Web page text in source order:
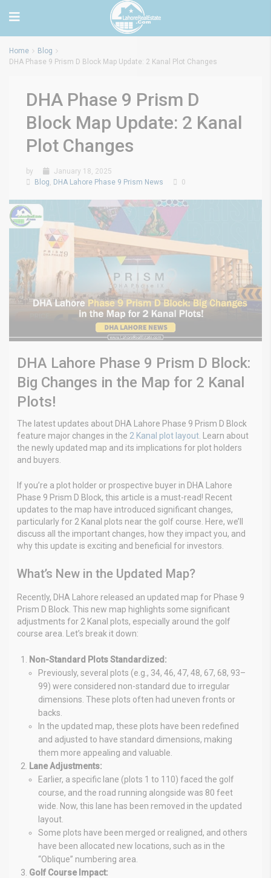
Home
Blog
DHA Phase 9 Prism D Block Map Update: 2 Kanal Plot Changes
DHA Phase 9 Prism D
Block Map Update: 2 Kanal
Plot Changes
by
January 18, 2025
Blog, DHA Lahore Phase 9 Prism News 0
DHA Lahore Phase 9 Prism D Block:
Big Changes in the Map for 2 Kanal
Plots!
The latest updates about DHA Lahore Phase 9 Prism D Block
feature major changes in the 2 Kanal plot layout. Learn about
the newly updated map and its implications for plot holders
and buyers.
If you’re a plot holder or prospective buyer in DHA Lahore
Phase 9 Prism D Block, this article is a must-read! Recent
updates to the map have introduced significant changes,
particularly for 2 Kanal plots near the golf course. Here, we’ll
discuss all the important changes, how they impact you, and
why this update is exciting and beneficial for investors.
What’s New in the Updated Map?
Recently, DHA Lahore released an updated map for Phase 9
Prism D Block. This new map highlights some significant
adjustments for 2 Kanal plots, especially around the golf
course area. Let’s break it down:
Non-Standard Plots Standardized:
Previously, several plots (e.g., 34, 46, 47, 48, 67, 68, 93–
99) were considered non-standard due to irregular
dimensions. These plots often had uneven fronts or
backs.
In the updated map, these plots have been redefined
and adjusted to have standard dimensions, making
them more appealing and valuable.
Lane Adjustments:
Earlier, a specific lane (plots 1 to 110) faced the golf
course, and the road running alongside was 80 feet
wide. Now, this lane has been removed in the updated
layout.
Some plots have been merged or realigned, and others
have been allocated new locations, such as in the
“Oblique” numbering area.
Golf Course Impact: